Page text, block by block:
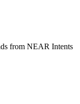
from NEAR Intents